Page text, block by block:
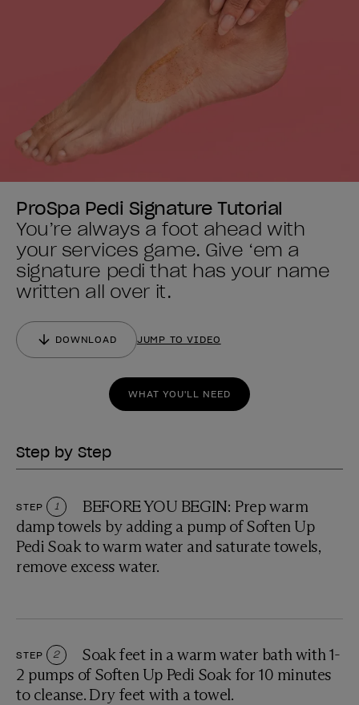
ProSpa Pedi Signature Tutorial
You’re always a foot ahead with
your services game. Give ‘em a
signature pedi that has your name
written all over it.
DOWNLOAD JUMP TO VIDEO
WHAT YOU'LL NEED
Step by Step
STEP 1
BEFORE YOU BEGIN: Prep warm
damp towels by adding a pump of Soften Up
Pedi Soak to warm water and saturate towels,
remove excess water.
STEP 2
Soak feet in a warm water bath with 1-
2 pumps of Soften Up Pedi Soak for 10 minutes
to cleanse. Dry feet with a towel.